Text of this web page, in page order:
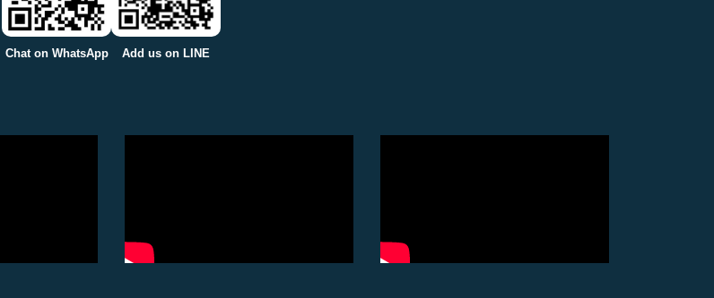
Chat on WhatsApp Add us on LINE